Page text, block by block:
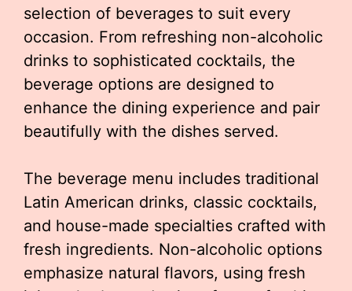
selection of beverages to suit every
occasion. From refreshing non-alcoholic
drinks to sophisticated cocktails, the
beverage options are designed to
enhance the dining experience and pair
beautifully with the dishes served.
The beverage menu includes traditional
Latin American drinks, classic cocktails,
and house-made specialties crafted with
fresh ingredients. Non-alcoholic options
emphasize natural flavors, using fresh